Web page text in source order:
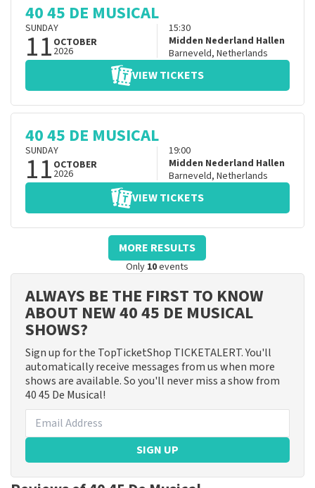
40 45 DE MUSICAL
SUNDAY
11 OCTOBER
2026
15:30
Midden Nederland Hallen
Barneveld, Netherlands
VIEW TICKETS
40 45 DE MUSICAL
SUNDAY
11 OCTOBER
2026
19:00
Midden Nederland Hallen
Barneveld, Netherlands
VIEW TICKETS
MORE RESULTS
Only 10events
ALWAYS BE THE FIRST TO KNOW
ABOUT NEW 40 45 DE MUSICAL
SHOWS?
Sign up for the TopTicketShop TICKETALERT. You'll
automatically receive messages from us when more
shows are available. So you'll never miss a show from
40 45 De Musical!
SIGN UP